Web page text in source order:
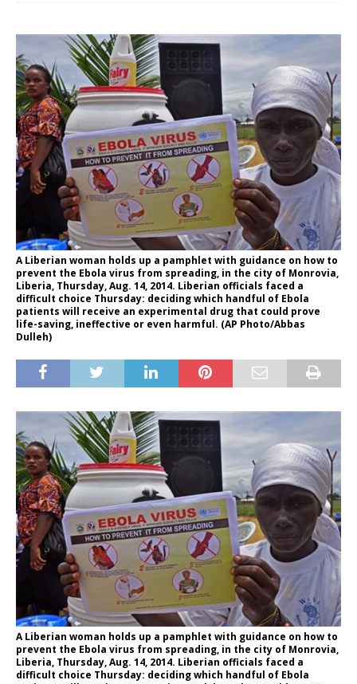
A Liberian woman holds up a pamphlet with guidance on how to
prevent the Ebola virus from spreading, in the city of Monrovia,
Liberia, Thursday, Aug. 14, 2014. Liberian officials faced a
difficult choice Thursday: deciding which handful of Ebola
patients will receive an experimental drug that could prove
life-saving, ineffective or even harmful. (AP Photo/Abbas
Dulleh)
A Liberian woman holds up a pamphlet with guidance on how to
prevent the Ebola virus from spreading, in the city of Monrovia,
Liberia, Thursday, Aug. 14, 2014. Liberian officials faced a
difficult choice Thursday: deciding which handful of Ebola